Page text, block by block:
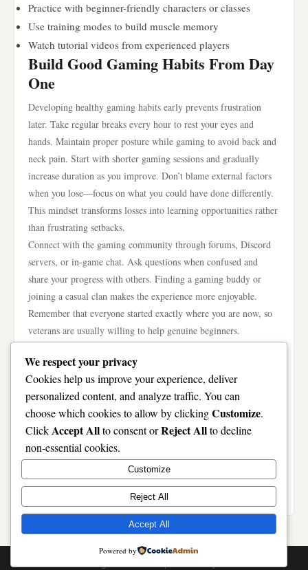
Practice with beginner-friendly characters or classes
Use training modes to build muscle memory
Watch tutorial videos from experienced players
Build Good Gaming Habits From Day
One
Developing healthy gaming habits early prevents frustration
later. Take regular breaks every hour to rest your eyes and
hands. Maintain proper posture while gaming to avoid back and
neck pain. Start with shorter gaming sessions and gradually
increase duration as you improve. Don’t blame external factors
when you lose—focus on what you could have done differently.
This mindset transforms losses into learning opportunities rather
than frustrating setbacks.
Connect with the gaming community through forums, Discord
servers, or in-game chat. Ask questions when confused and
share your progress with others. Finding a gaming buddy or
joining a casual clan makes the experience more enjoyable.
Remember that everyone started exactly where you are now, so
veterans are usually willing to help genuine beginners.
Invest in Proper Equipment Gradually
You don’t need expensive gear to enjoy online gaming. Start
with whatever device you currently own—phone, laptop, or
desktop. Focus on software and game knowledge before
upgrading hardware. As you improve, consider investing in a
better mouse, keyboard, or headset based on your specific needs.
Gaming monitors with higher refresh rates help later, but
standard displays work fine initially. Don’t let equipment
limitations discourage you from starting now.
We respect your privacy
Cookies help us improve your experience, deliver
personalized content, and analyze traffic. You can
choose which cookies to allow by clickingCustomize.
ClickAccept Allto consent orReject Allto decline
non-essential cookies.
Customize
Reject All
Accept All
Powered by